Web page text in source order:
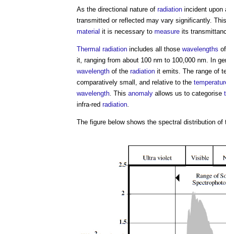
As the directional nature of radiation incident upon
transmitted or reflected may vary significantly.
material it is necessary to measure its
Thermal radiation includes all those wavelengths
it, ranging from about 100 nm to 100,000 nm. In
wavelength of the radiation it emits. The range of
comparatively small, and relative to the
wavelength . This anomaly allows us to categorise
infra-red radiation
The figure below shows the spectral distribution